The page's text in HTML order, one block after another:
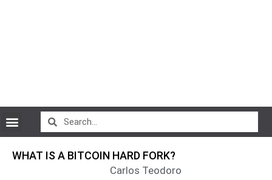
WHAT IS A BITCOIN HARD FORK?
Carlos Teodoro